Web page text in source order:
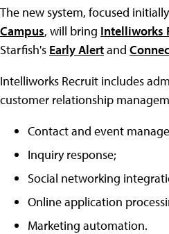
The new system, focused
Campus, will bring Intelliworks
Starfish's Early Alertand
Intelliworks Recruit includes
customer relationship
Contact and event
Inquiry response;
Social networking
Online application
Marketing automation.